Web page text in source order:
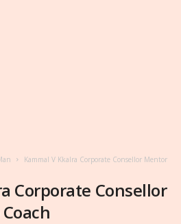
Kammal V Kkalra Corporate Consellor Mentor
Corporate Consellor